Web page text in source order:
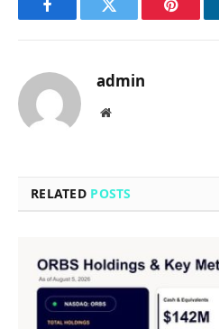
FacebookTwitter
admin
Website
RELATED POSTS